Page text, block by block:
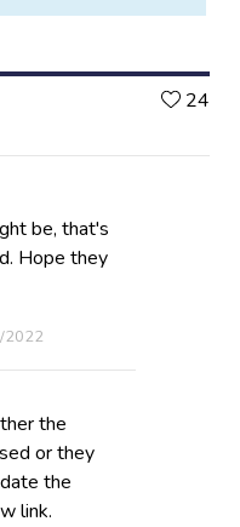
24
be, that's
Hope they
2022
the
or they
the
link.